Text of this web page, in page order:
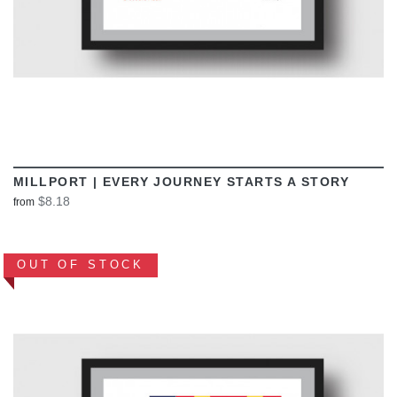
MILLPORT | EVERY JOURNEY STARTS A STORY
from $8.18
OUT OF STOCK